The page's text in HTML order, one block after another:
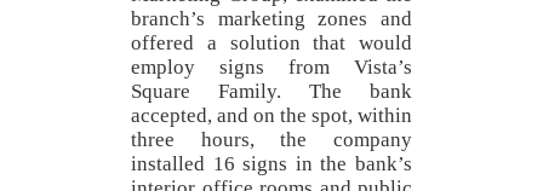
branch’s marketing zones and
offered a solution that would
employ signs from Vista’s
Square Family. The bank
accepted, and on the spot, within
three hours, the company
installed 16 signs in the bank’s